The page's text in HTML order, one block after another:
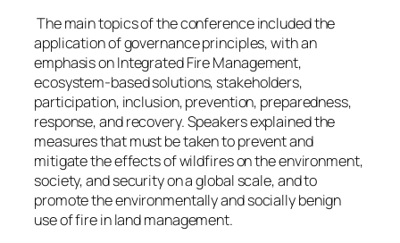
The main topics of the conference included the
application of governance principles, with an
emphasis on Integrated Fire Management,
ecosystem-based solutions, stakeholders,
participation, inclusion, prevention, preparedness,
response, and recovery. Speakers explained the
measures that must be taken to prevent and
mitigate the effects of wildfires on the environment,
society, and security on a global scale, and to
promote the environmentally and socially benign
use of fire in land management.